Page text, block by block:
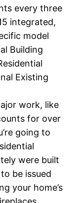
every three
integrated,
model
Building
Existing
work, like
for over
going to
were built
be issued
your home’s